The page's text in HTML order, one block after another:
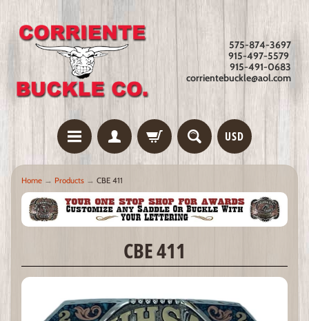
575-874-3697
915-497-5579
915-491-0683
corrientebuckle@aol.com
USD
Home → Products → CBE 411
CBE 411